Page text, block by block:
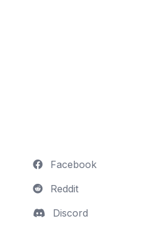
Facebook
Reddit
Discord